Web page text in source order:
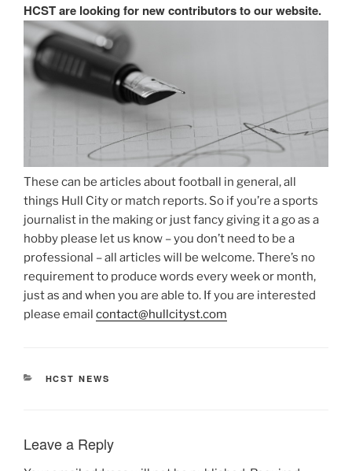
HCST are looking for new contributors to our website.
These can be articles about football in general, all
things Hull City or match reports. So if you’re a sports
journalist in the making or just fancy giving it a go as a
hobby please let us know – you don’t need to be a
professional – all articles will be welcome. There’s no
requirement to produce words every week or month,
just as and when you are able to. If you are interested
please email contact@hullcityst.com
CATEGORIES
HCST NEWS
Leave a Reply